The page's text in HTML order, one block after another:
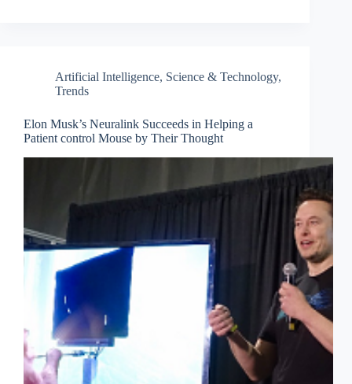
Artificial Intelligence, Science & Technology,
Trends
Elon Musk’s Neuralink Succeeds in Helping a
Patient control Mouse by Their Thought